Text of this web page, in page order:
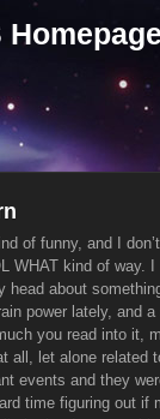
of funny, and I
WHAT kind of way.
head about
power lately, and
you read into it,
all, let alone related
events and they
time figuring out if